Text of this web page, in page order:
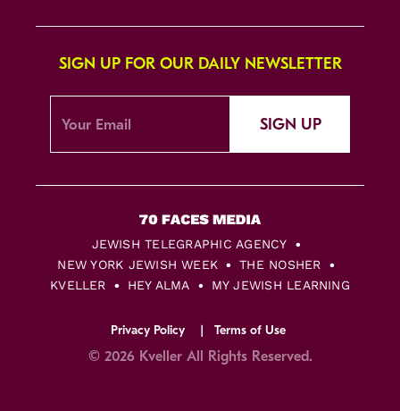
SIGN UP FOR OUR DAILY NEWSLETTER
SIGN UP
JEWISH TELEGRAPHIC AGENCY
NEW YORK JEWISH WEEK
THE NOSHER
KVELLER
HEY ALMA MY JEWISH LEARNING
Privacy Policy Terms of Use
© 2026 Kveller All Rights Reserved.